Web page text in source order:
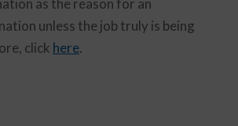
as the reason for an
unless the job truly is being
click here.